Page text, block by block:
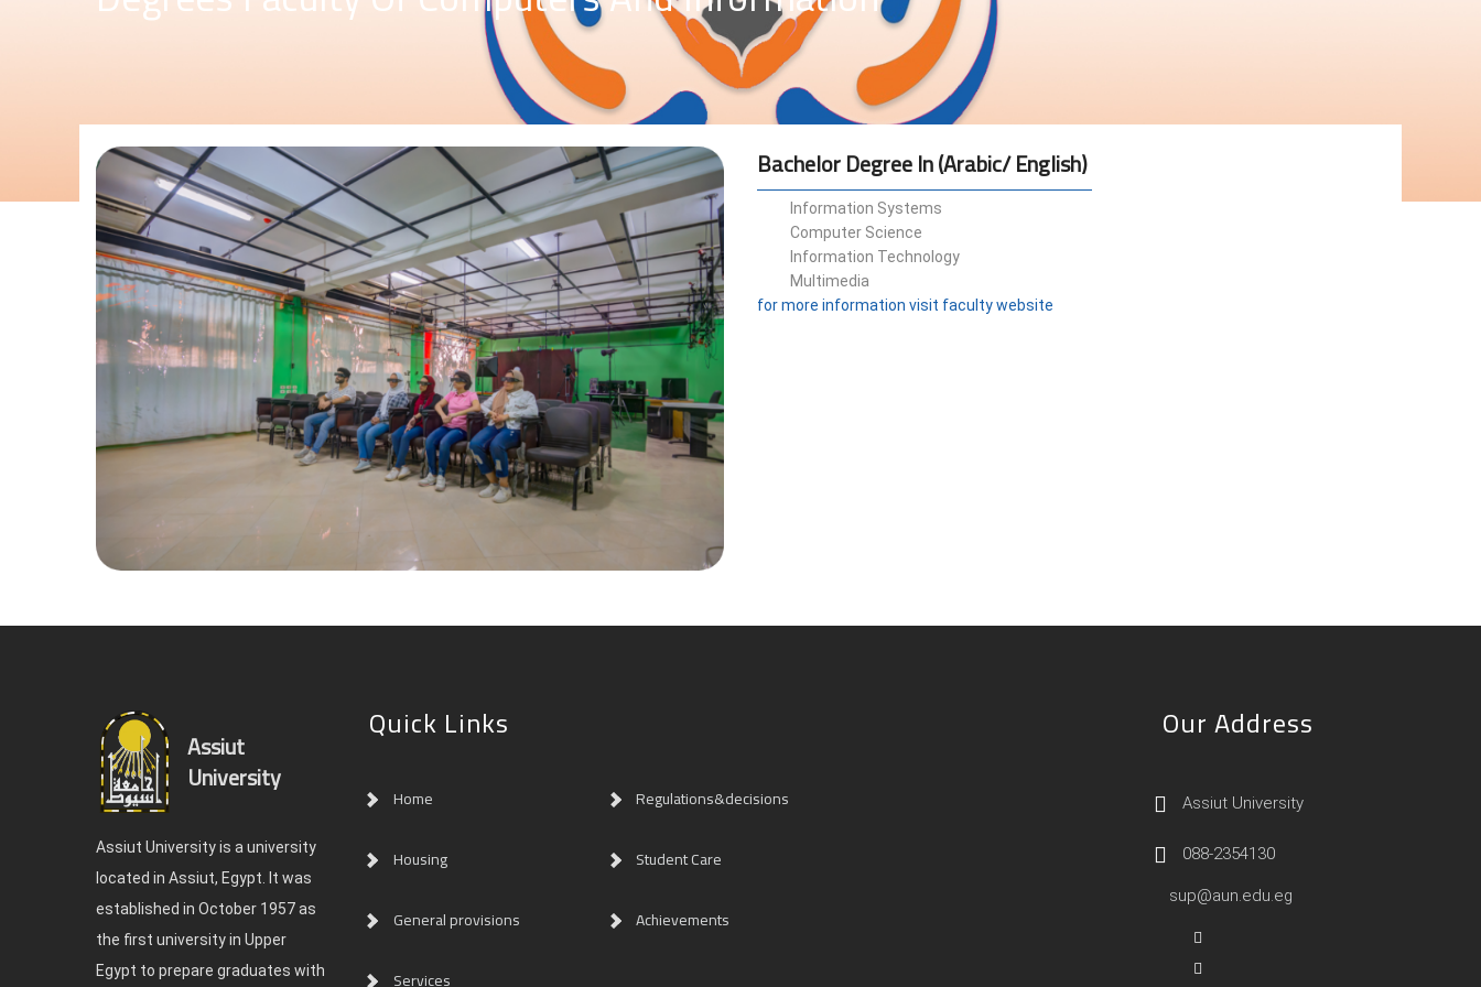
Bachelor Degree In (Arabic/ English)
Information Systems
Computer Science
Information Technology
Multimedia
for more information visit faculty website
Assiut
University
Assiut University is a university
located in Assiut, Egypt. It was
established in October 1957 as
the first university in Upper
Egypt to prepare graduates with
Quick Links
Home Regulations&decisions
Housing Student Care
General provisions Achievements
Services
Our Address
Assiut University
088-2354130
sup@aun.edu.eg